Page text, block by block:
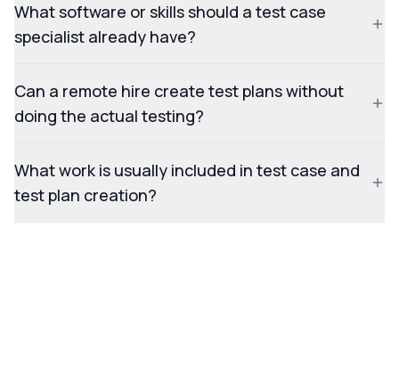
What software or skills should a test case
specialist already have?
Can a remote hire create test plans without
doing the actual testing?
What work is usually included in test case and
test plan creation?